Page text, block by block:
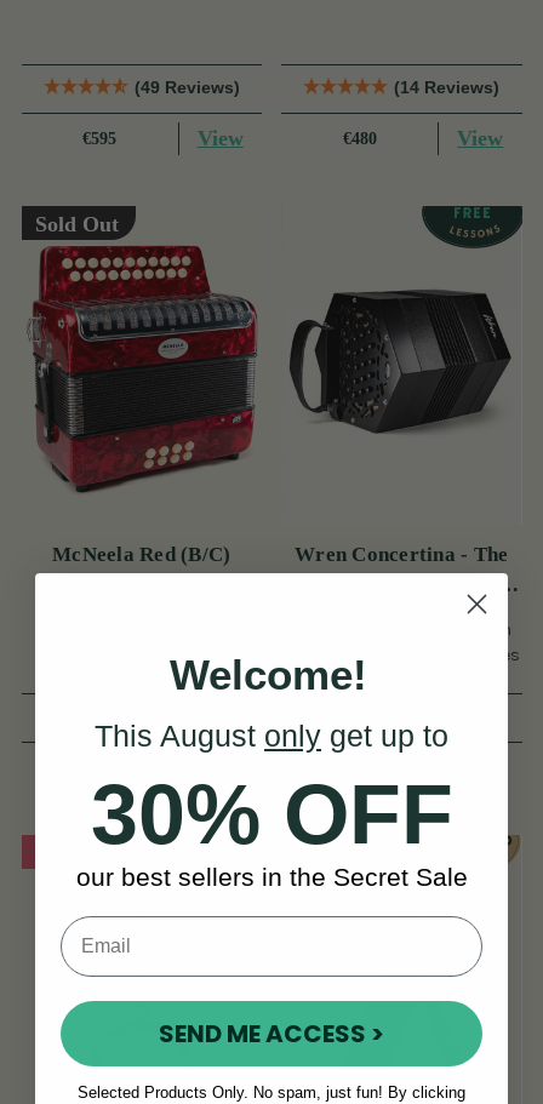
(49 Reviews)
€595 View
(14 Reviews)
€480 View
Sold Out
McNeela Red (B/C)
Playability.
Wren Concertina - The
Wren 2 Anglo Concertina
The No.1 Anglo Concertina In
The World By Number Of Sales
& 5-Star Reviews.
On Sale! On Sale!
Welcome!
This August only get up to
30% OFF
our best sellers in the Secret Sale
SEND ME ACCESS >
Selected Products Only. No spam, just fun! By clicking